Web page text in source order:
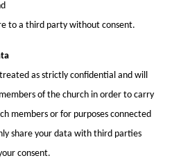
to a third party without consent.
as strictly confidential and will
of the church in order to carry
members or for purposes connected
share your data with third parties
consent.